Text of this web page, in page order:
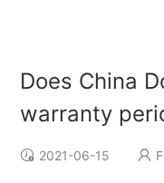
Does China
warranty
2021-06-15